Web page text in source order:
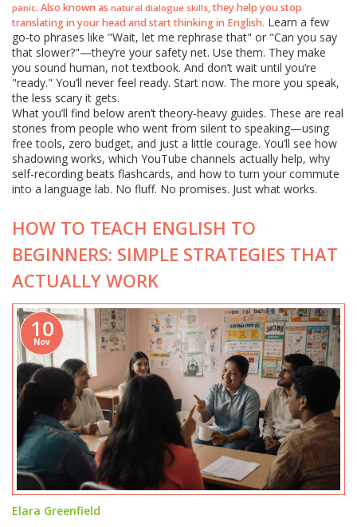
panic. Also known as natural dialogue skills, they help you stop
translating in your head and start thinking in English. Learn a few
go-to phrases like "Wait, let me rephrase that" or "Can you say
that slower?"—they’re your safety net. Use them. They make
you sound human, not textbook. And don’t wait until you’re
"ready." You’ll never feel ready. Start now. The more you speak,
the less scary it gets.
What you’ll find below aren’t theory-heavy guides. These are real
stories from people who went from silent to speaking—using
free tools, zero budget, and just a little courage. You’ll see how
shadowing works, which YouTube channels actually help, why
self-recording beats flashcards, and how to turn your commute
into a language lab. No fluff. No promises. Just what works.
HOW TO TEACH ENGLISH TO
BEGINNERS: SIMPLE STRATEGIES THAT
ACTUALLY WORK
10
Nov
Elara Greenfield